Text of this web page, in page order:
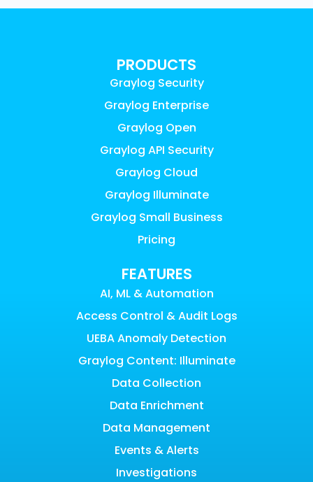
PRODUCTS
Graylog Security
Graylog Enterprise
Graylog Open
Graylog API Security
Graylog Cloud
Graylog Illuminate
Graylog Small Business
Pricing
FEATURES
AI, ML & Automation
Access Control & Audit Logs
UEBA Anomaly Detection
Graylog Content: Illuminate
Data Collection
Data Enrichment
Data Management
Events & Alerts
Investigations